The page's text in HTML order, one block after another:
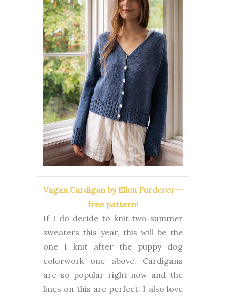
Vagan Cardigan by Ellen Furderer--
free pattern!
If I do decide to knit two summer
sweaters this year, this will be the
one I knit after the puppy dog
colorwork one above. Cardigans
are so popular right now and the
lines on this are perfect. I also love